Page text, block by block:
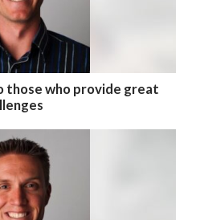
those who provide great